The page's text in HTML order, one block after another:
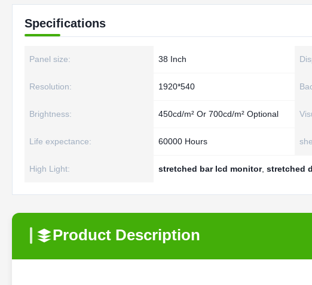
Specifications
Panel size: 38 Inch
Resolution: 1920*540
Brightness: 450cd/m² Or 700cd/m² Optional
Life expectance: 60000 Hours
High Light: stretched bar lcd monitor, stretched
Product Description